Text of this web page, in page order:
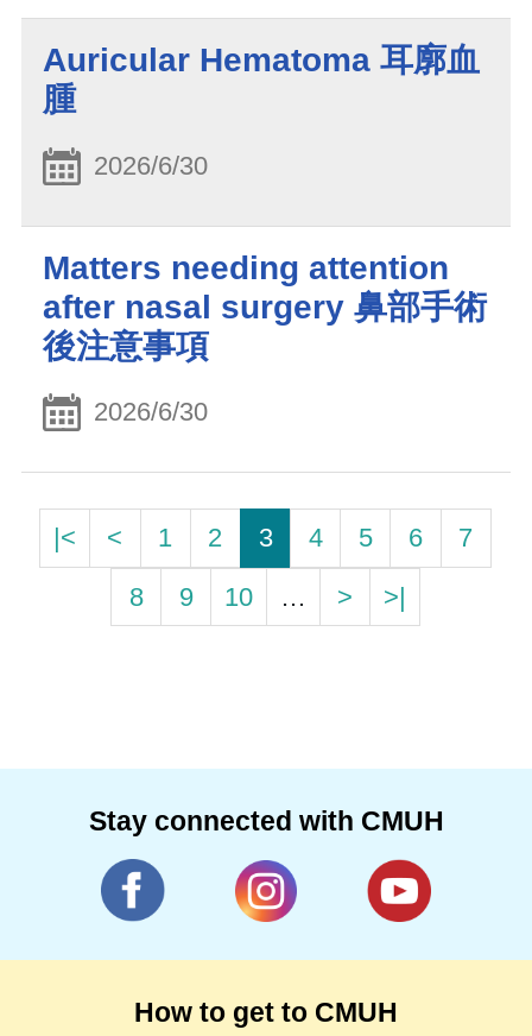
Auricular Hematoma 耳廓血
腫
2026/6/30
Matters needing attention
after nasal surgery 鼻部手術
後注意事項
2026/6/30
|< < 1 2 3 4 5 6
7
8
9 10 … > >|
Stay connected with CMUH
How to get to CMUH